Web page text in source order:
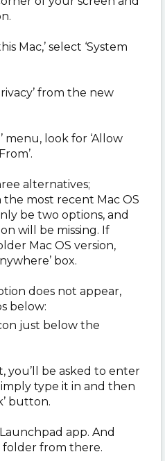
Mac,’ select ‘System
from the new
menu, look for ‘Allow
alternatives;
most recent Mac OS
be two options, and
will be missing. If
Mac OS version,
box.
does not appear,
below:
just below the
you’ll be asked to enter
type it in and then
button.
app. And
folder from there.